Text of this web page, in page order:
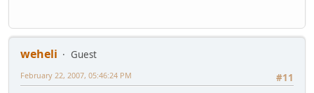
weheli
Guest
#11
February 22, 2007, 05:46:24 PM